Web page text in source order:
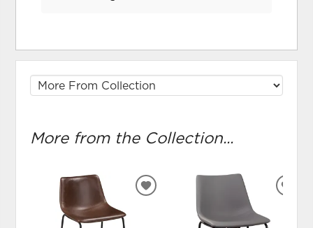
More from the Collection...
ADD
WISHLIST